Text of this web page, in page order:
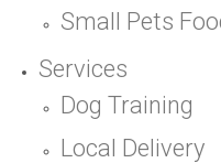
Small Pets
Services
Dog Training
Local Delivery